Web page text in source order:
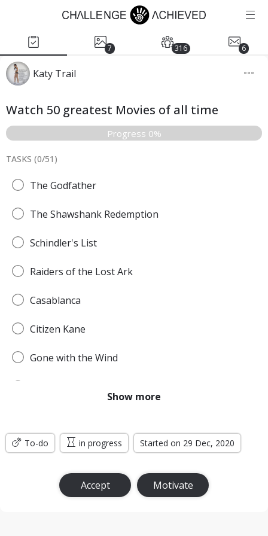
7 316 6
Katy Trail
Watch 50 greatest Movies of all time
Progress 0%
TASKS (0/51 )
The Godfather
The Shawshank Redemption
Schindler's List
Raiders of the Lost Ark
Casablanca
Citizen Kane
Gone with the Wind
Titanic
Jurassic Park
The Lord of the Rings: The Return of the King
Show more
To-do in progress Started on 29 Dec, 2020
Accept Motivate